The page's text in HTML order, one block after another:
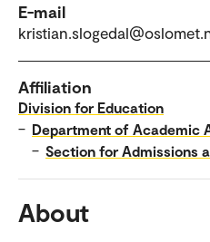
E-mail
Affiliation
Division for Education
– Department of Academic
– Section for Admissions
About